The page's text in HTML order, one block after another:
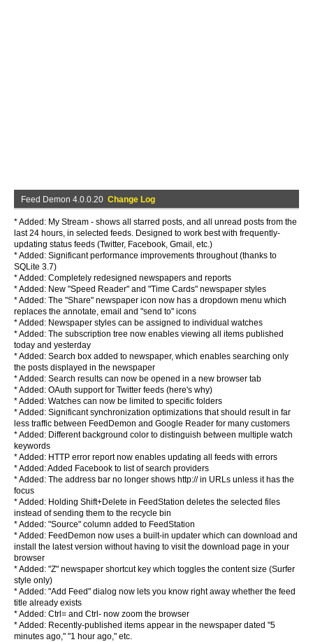
Feed Demon 4.0.0.20 Change Log
* Added: My Stream - shows all starred posts, and all unread posts from the
last 24 hours, in selected feeds. Designed to work best with frequently-
updating status feeds (Twitter, Facebook, Gmail, etc.)
* Added: Significant performance improvements throughout (thanks to
SQLite 3.7)
* Added: Completely redesigned newspapers and reports
* Added: New "Speed Reader" and "Time Cards" newspaper styles
* Added: The "Share" newspaper icon now has a dropdown menu which
replaces the annotate, email and "send to" icons
* Added: Newspaper styles can be assigned to individual watches
* Added: The subscription tree now enables viewing all items published
today and yesterday
* Added: Search box added to newspaper, which enables searching only
the posts displayed in the newspaper
* Added: Search results can now be opened in a new browser tab
* Added: OAuth support for Twitter feeds (here's why)
* Added: Watches can now be limited to specific folders
* Added: Significant synchronization optimizations that should result in far
less traffic between FeedDemon and Google Reader for many customers
* Added: Different background color to distinguish between multiple watch
keywords
* Added: HTTP error report now enables updating all feeds with errors
* Added: Added Facebook to list of search providers
* Added: The address bar no longer shows http:// in URLs unless it has the
focus
* Added: Holding Shift+Delete in FeedStation deletes the selected files
instead of sending them to the recycle bin
* Added: "Source" column added to FeedStation
* Added: FeedDemon now uses a built-in updater which can download and
install the latest version without having to visit the download page in your
browser
* Added: "Z" newspaper shortcut key which toggles the content size (Surfer
style only)
* Added: "Add Feed" dialog now lets you know right away whether the feed
title already exists
* Added: Ctrl= and Ctrl- now zoom the browser
* Added: Recently-published items appear in the newspaper dated "5
minutes ago," "1 hour ago," etc.